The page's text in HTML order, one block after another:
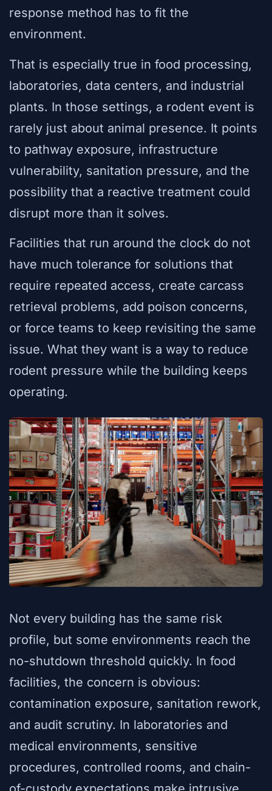
response method has to fit the
environment.
That is especially true in food processing,
laboratories, data centers, and industrial
plants. In those settings, a rodent event is
rarely just about animal presence. It points
to pathway exposure, infrastructure
vulnerability, sanitation pressure, and the
possibility that a reactive treatment could
disrupt more than it solves.
Facilities that run around the clock do not
have much tolerance for solutions that
require repeated access, create carcass
retrieval problems, add poison concerns,
or force teams to keep revisiting the same
issue. What they want is a way to reduce
rodent pressure while the building keeps
operating.
Not every building has the same risk
profile, but some environments reach the
no-shutdown threshold quickly. In food
facilities, the concern is obvious:
contamination exposure, sanitation rework,
and audit scrutiny. In laboratories and
medical environments, sensitive
procedures, controlled rooms, and chain-